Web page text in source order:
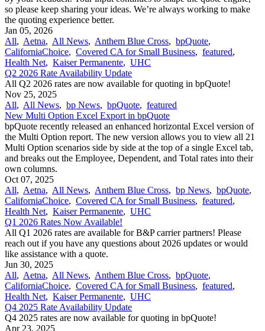
so please keep sharing your ideas. We’re always working to make
the quoting experience better.
Jan 05, 2026
All, Aetna, All News, Anthem Blue Cross, bpQuote,
CaliforniaChoice, Covered CA for Small Business, featured,
Health Net, Kaiser Permanente, UHC
Q2 2026 Rate Availability Update
All Q2 2026 rates are now available for quoting in bpQuote!
Nov 25, 2025
All, All News, bp News, bpQuote, featured
New Multi Option Excel Export in bpQuote
bpQuote recently released an enhanced horizontal Excel version of
the Multi Option report. The new version allows you to view all 21
Multi Option scenarios side by side at the top of a single Excel tab,
and breaks out the Employee, Dependent, and Total rates into their
own columns.
Oct 07, 2025
All, Aetna, All News, Anthem Blue Cross, bp News, bpQuote,
CaliforniaChoice, Covered CA for Small Business, featured,
Health Net, Kaiser Permanente, UHC
Q1 2026 Rates Now Available!
All Q1 2026 rates are available for B&P carrier partners! Please
reach out if you have any questions about 2026 updates or would
like assistance with a quote.
Jun 30, 2025
All, Aetna, All News, Anthem Blue Cross, bpQuote,
CaliforniaChoice, Covered CA for Small Business, featured,
Health Net, Kaiser Permanente, UHC
Q4 2025 Rate Availability Update
Q4 2025 rates are now available for quoting in bpQuote!
Apr 23, 2025